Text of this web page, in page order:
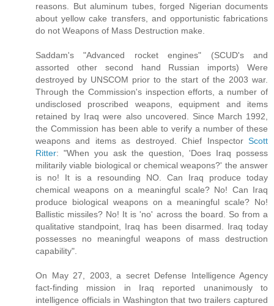
reasons. But aluminum tubes, forged Nigerian documents
about yellow cake transfers, and opportunistic fabrications
do not Weapons of Mass Destruction make.
Saddam's "Advanced rocket engines" (SCUD's and
assorted other second hand Russian imports) Were
destroyed by UNSCOM prior to the start of the 2003 war.
Through the Commission's inspection efforts, a number of
undisclosed proscribed weapons, equipment and items
retained by Iraq were also uncovered. Since March 1992,
the Commission has been able to verify a number of these
weapons and items as destroyed. Chief Inspector Scott
Ritter: "When you ask the question, 'Does Iraq possess
militarily viable biological or chemical weapons?' the answer
is no! It is a resounding NO. Can Iraq produce today
chemical weapons on a meaningful scale? No! Can Iraq
produce biological weapons on a meaningful scale? No!
Ballistic missiles? No! It is 'no' across the board. So from a
qualitative standpoint, Iraq has been disarmed. Iraq today
possesses no meaningful weapons of mass destruction
capability".
On May 27, 2003, a secret Defense Intelligence Agency
fact-finding mission in Iraq reported unanimously to
intelligence officials in Washington that two trailers captured